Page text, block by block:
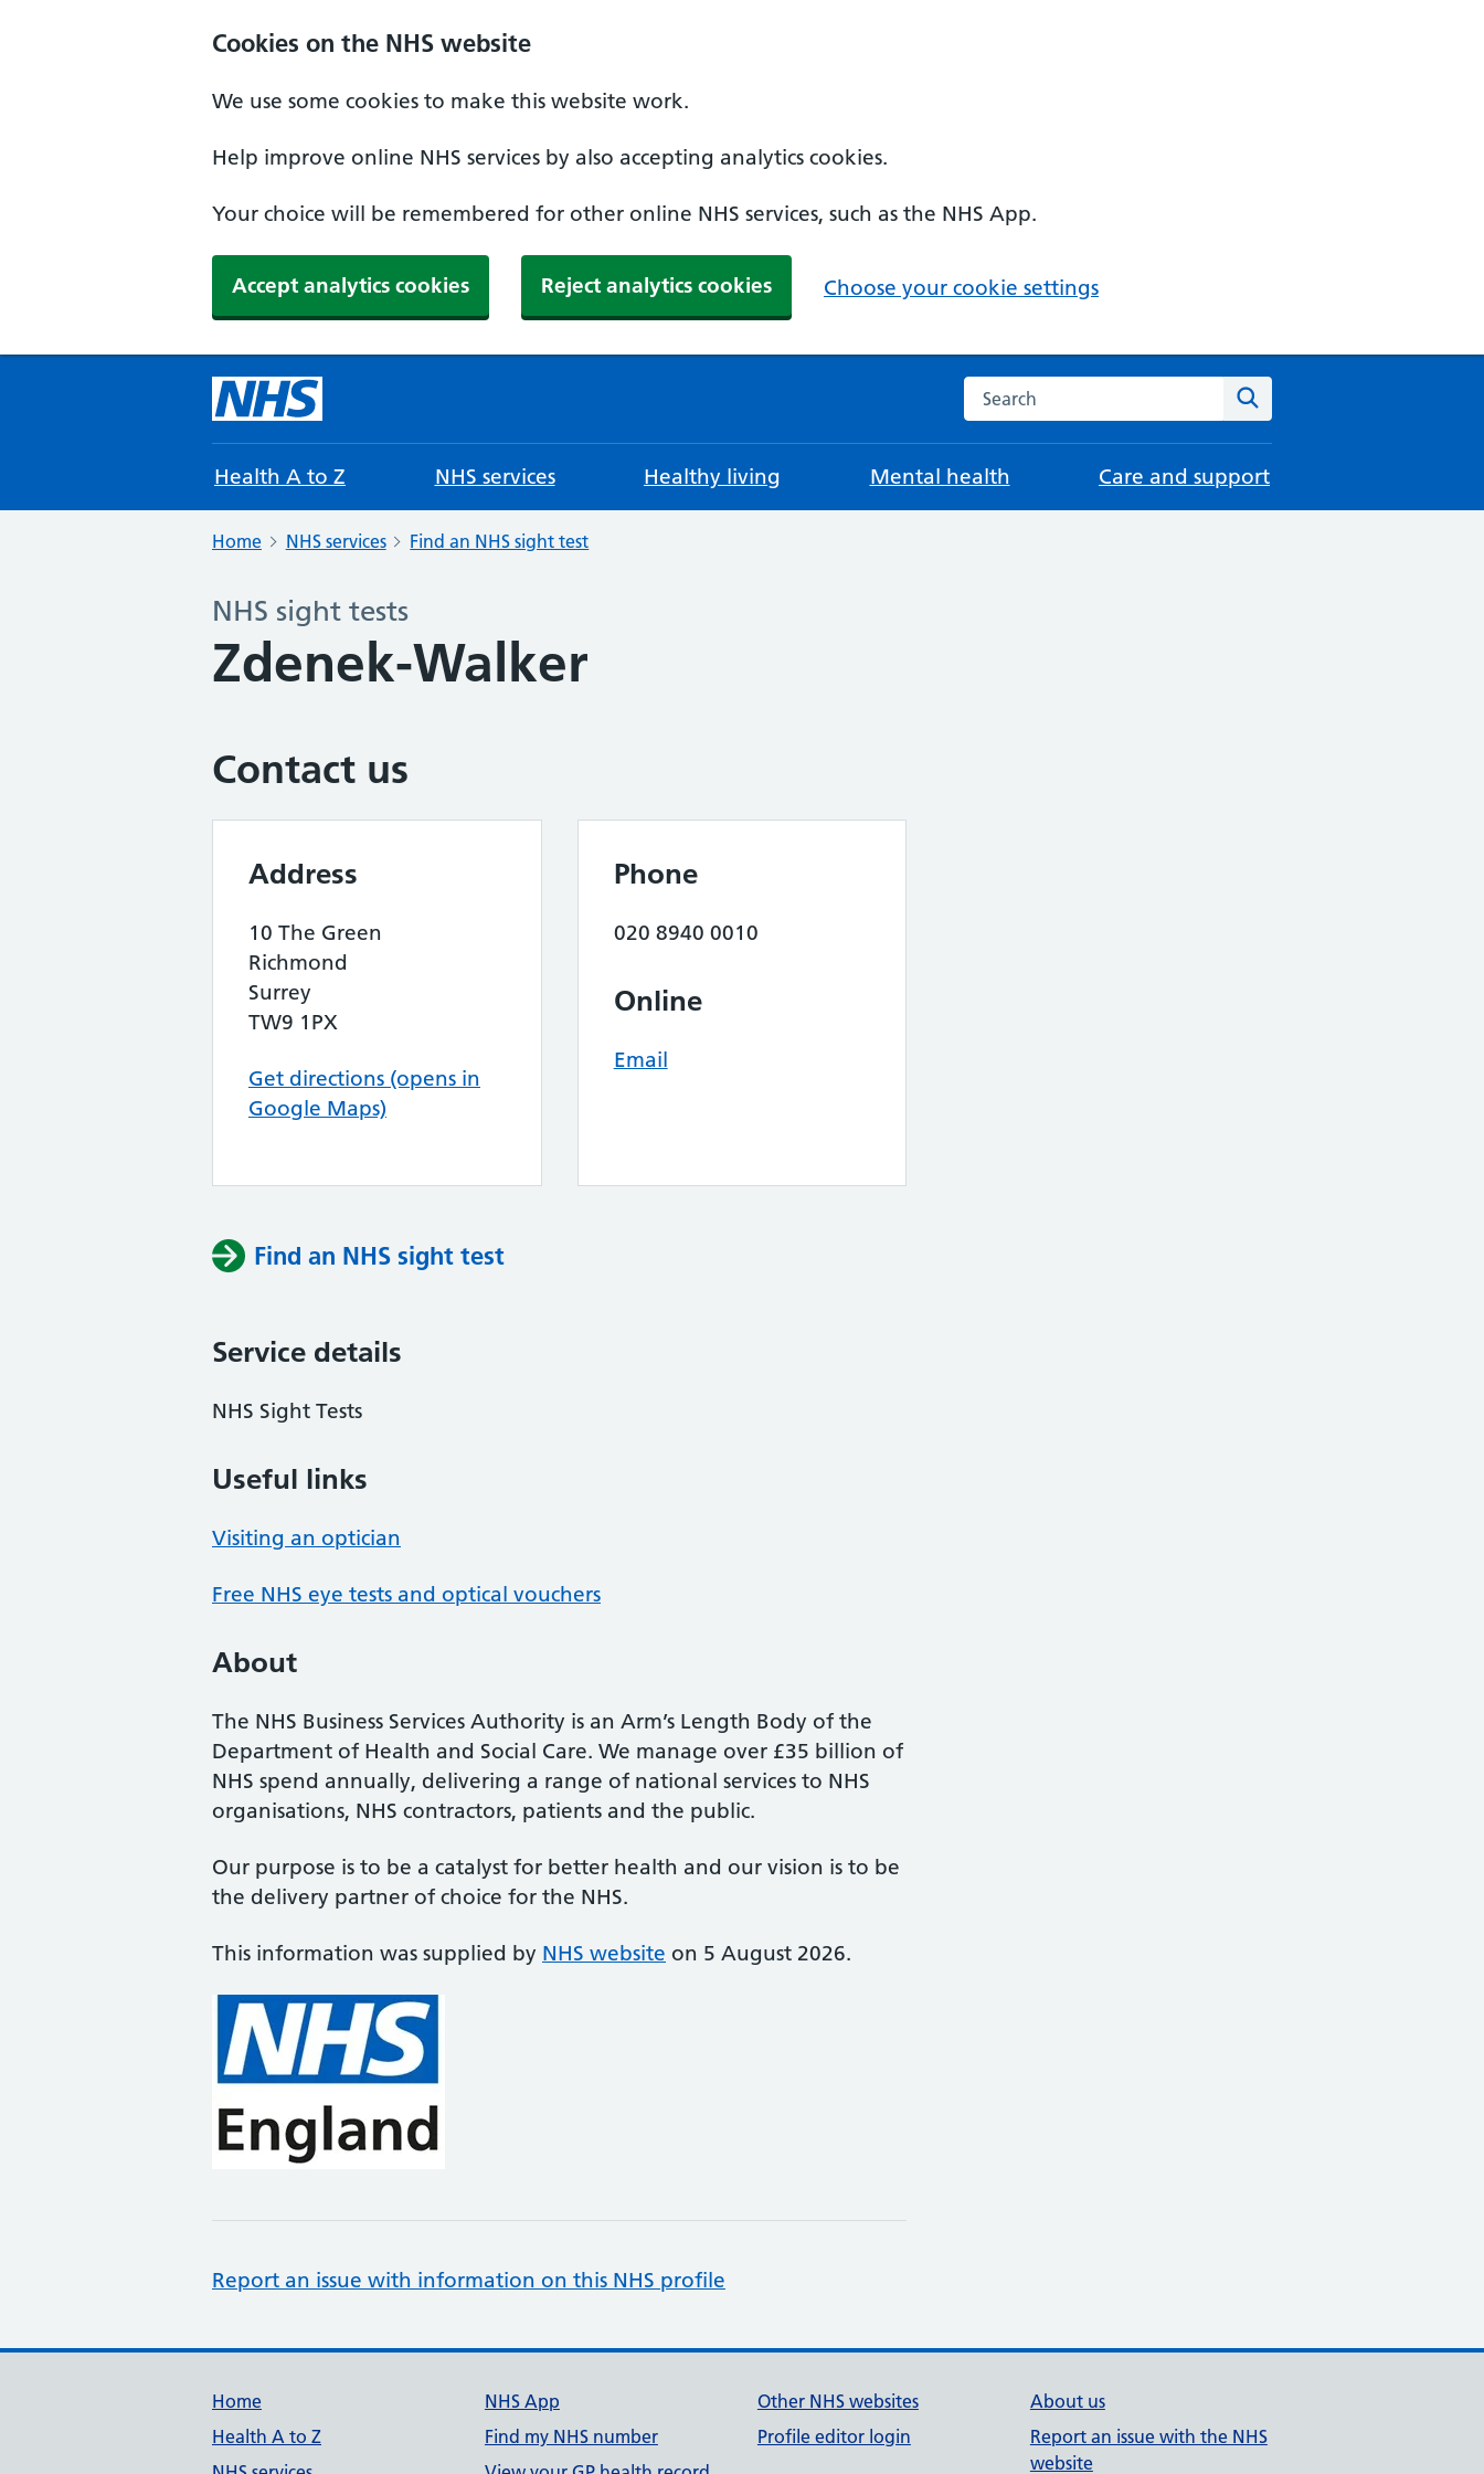
Cookies on the NHS website
We use some cookies to make this website work.
Help improve online NHS services by also accepting analytics cookies.
Your choice will be remembered for other online NHS services, such as the NHS App.
Accept analytics cookies Reject analytics cookies Choose your cookie settings
Search the NHS website
Health A to Z NHS services Healthy living Mental health Care and support
Home NHS services Find an NHS sight test
NHS sight tests
Zdenek-Walker
Contact us
Address
10 The Green
Richmond
Surrey
TW9 1PX
Get directions (opens in
Google Maps)
Phone
020 8940 0010
Online
Email
Find an NHS sight test
Service details
NHS Sight Tests
Useful links
Visiting an optician
Free NHS eye tests and optical vouchers
About
The NHS Business Services Authority is an Arm’s Length Body of the
Department of Health and Social Care. We manage over £35 billion of
NHS spend annually, delivering a range of national services to NHS
organisations, NHS contractors, patients and the public.
Our purpose is to be a catalyst for better health and our vision is to be
the delivery partner of choice for the NHS.
This information was supplied by NHS website on 5 August 2026.
Report an issue with information on this NHS profile
Support links
Home
Health A to Z
NHS App
Find my NHS number
Other NHS websites
Profile editor login
About us
Report an issue with the NHS
website